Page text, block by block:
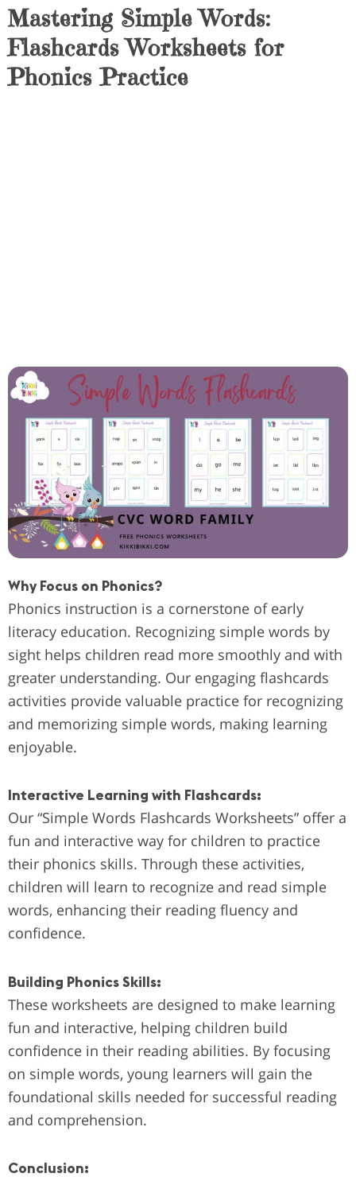
Mastering Simple Words:
Flashcards Worksheets for
Phonics Practice
Why Focus on Phonics?
Phonics instruction is a cornerstone of early
literacy education. Recognizing simple words by
sight helps children read more smoothly and with
greater understanding. Our engaging flashcards
activities provide valuable practice for recognizing
and memorizing simple words, making learning
enjoyable.
Interactive Learning with Flashcards:
Our “Simple Words Flashcards Worksheets” offer a
fun and interactive way for children to practice
their phonics skills. Through these activities,
children will learn to recognize and read simple
words, enhancing their reading fluency and
confidence.
Building Phonics Skills:
These worksheets are designed to make learning
fun and interactive, helping children build
confidence in their reading abilities. By focusing
on simple words, young learners will gain the
foundational skills needed for successful reading
and comprehension.
Conclusion: